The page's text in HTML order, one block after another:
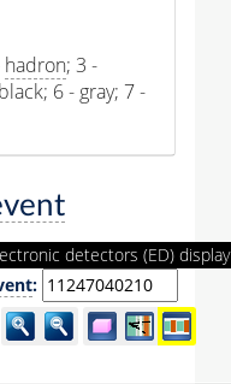
hadron; 3 -
6 - gray; 7 -
detectors (ED) display
: